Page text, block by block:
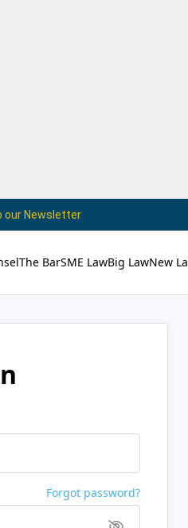
our Newsletter
The BarSME LawBig LawNew
Forgot password?